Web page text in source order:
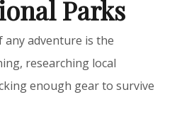
Parks
any adventure is the
researching local
enough gear to survive